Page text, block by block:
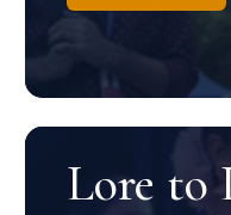
Lore to